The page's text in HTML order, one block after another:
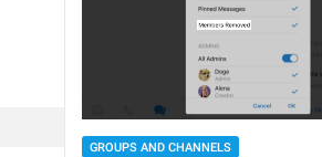
GROUPS AND CHANNELS